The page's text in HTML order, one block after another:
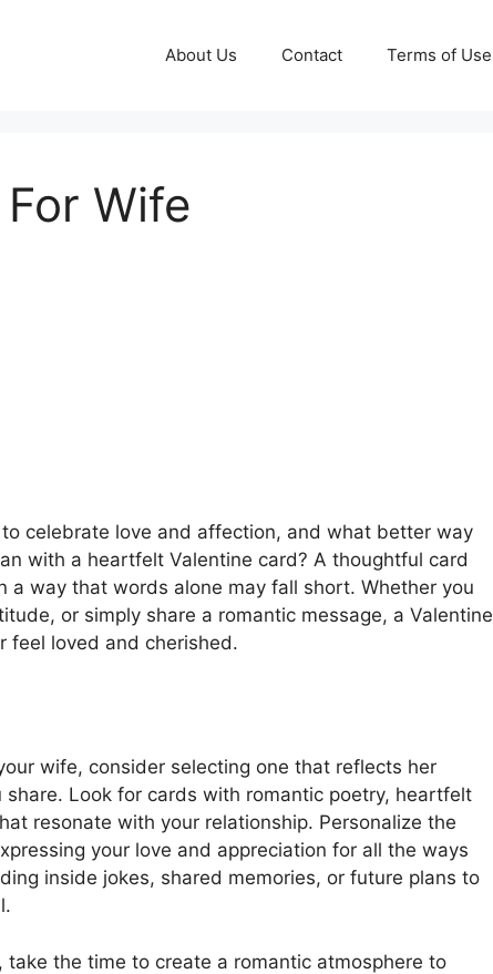
About Us Contact Terms of Use
Wife
to celebrate love and affection, and what better way
with a heartfelt Valentine card? A thoughtful card
a way that words alone may fall short. Whether you
or simply share a romantic message, a Valentine
feel loved and cherished.
wife, consider selecting one that reflects her
Look for cards with romantic poetry, heartfelt
resonate with your relationship. Personalize the
your love and appreciation for all the ways
inside jokes, shared memories, or future plans to
the time to create a romantic atmosphere to